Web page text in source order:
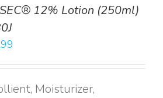
12% Lotion (250ml)
Moisturizer,